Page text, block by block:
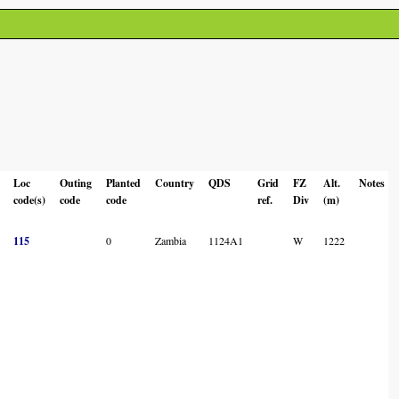
Loc
code(s)
Outing
code
Planted
code
Country QDS
Grid
ref.
FZ
Div
Alt.
(m)
Notes
115 0 Zambia 1124A1 W 1222